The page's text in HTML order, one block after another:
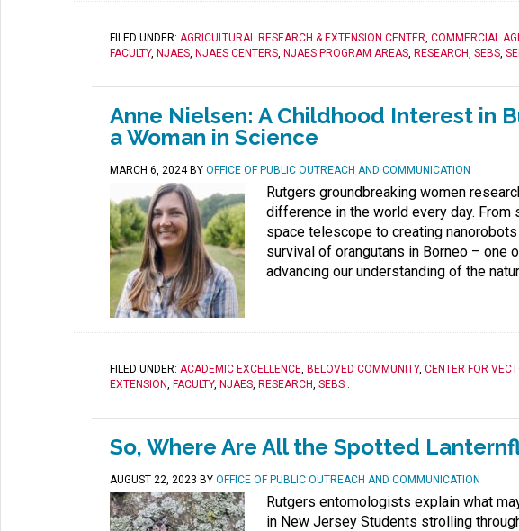
FILED UNDER: AGRICULTURAL RESEARCH & EXTENSION CENTER, COMMERCIAL
FACULTY, NJAES, NJAES CENTERS, NJAES PROGRAM AREAS, RESEARCH, SEBS,
Anne Nielsen: A Childhood Interest in
a Woman in Science
MARCH 6, 2024BY OFFICE OF PUBLIC OUTREACH AND COMMUNICATION
Rutgers groundbreaking women
difference in the world every day. From
space telescope to creating
survival of orangutans in Borneo –
advancing our understanding of the
FILED UNDER: ACADEMIC EXCELLENCE, BELOVED COMMUNITY, CENTER FOR
EXTENSION, FACULTY, NJAES, RESEARCH, SEBS .
So, Where Are All the Spotted
AUGUST 22, 2023 BY OFFICE OF PUBLIC OUTREACH AND COMMUNICATION
Rutgers entomologists explain what
in New Jersey Students strolling